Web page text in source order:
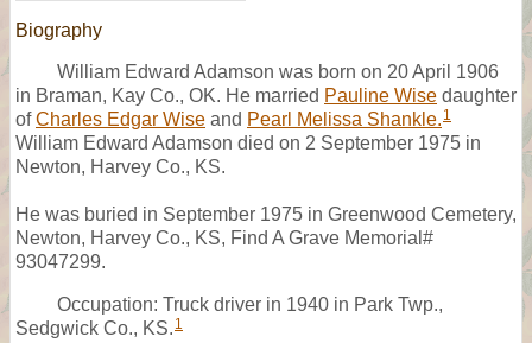
Biography
William Edward Adamson was born on 20 April 1906
in Braman, Kay Co., OK. He married Pauline Wise daughter
ofCharles Edgar Wise and Pearl Melissa Shankle. 1
William Edward Adamson died on 2 September 1975 in
Newton, Harvey Co., KS.
He was buried in September 1975 in Greenwood Cemetery,
Newton, Harvey Co., KS, Find A Grave Memorial#
93047299.
Occupation: Truck driver in 1940 in Park Twp.,
Sedgwick Co., KS. 1